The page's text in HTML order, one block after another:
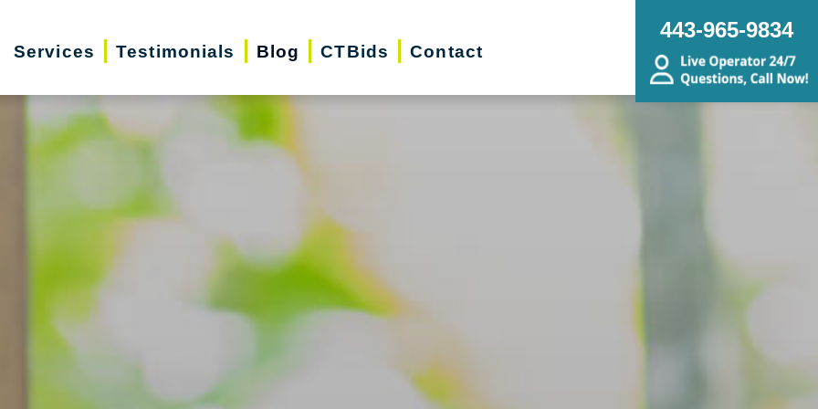
Services Testimonials Blog CTBids Contact
443-965-9834